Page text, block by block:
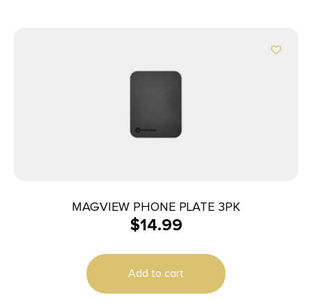
MAGVIEW PHONE PLATE 3PK
$14.99
Add to cart